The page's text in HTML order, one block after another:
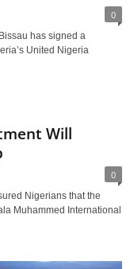
0
has signed a
United Nigeria
Will
0
Nigerians that the
Muhammed International